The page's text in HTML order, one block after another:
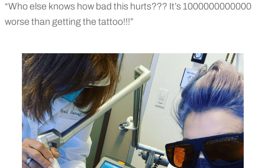
“Who else knows how bad this hurts??? It’s 1000000000000
worse than getting the tattoo!!!”